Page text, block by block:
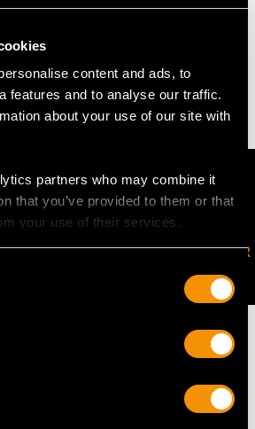
content and ads, to
features and to analyse our traffic.
about your use of our site with
partners who may combine it
that you’ve provided to them or that
your use of their services.
JOIN OUR NEWSLETTER
SUGGEST…